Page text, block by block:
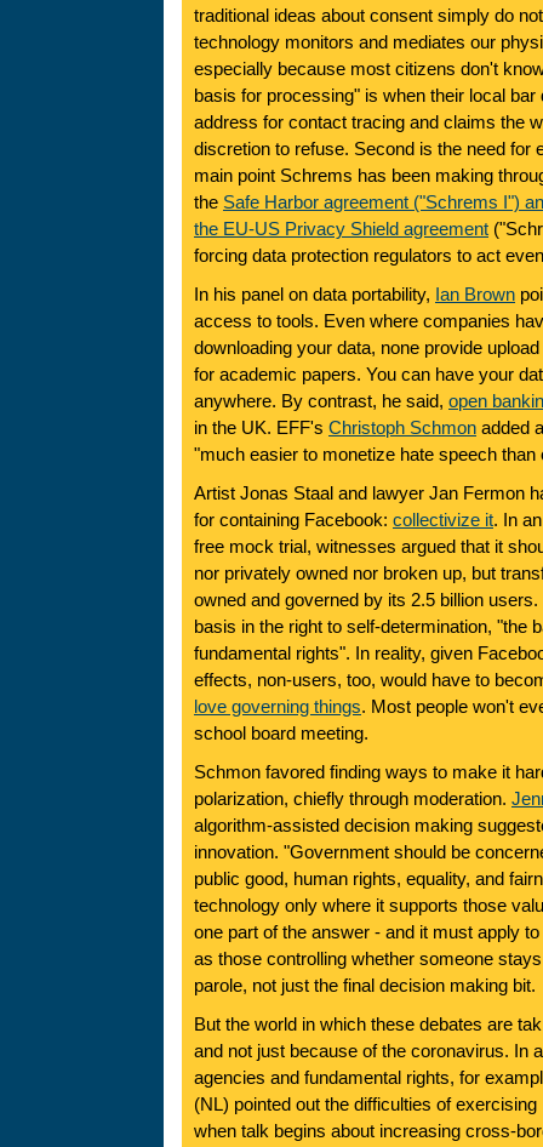
traditional ideas about consent simply do
technology monitors and mediates our
especially because most citizens don't
basis for processing" is when their local
address for contact tracing and claims the
discretion to refuse. Second is the need for
main point Schrems has been making
the Safe Harbor agreement ("Schrems I")
the EU-US Privacy Shield agreement
forcing data protection regulators to act
In his panel on data portability, Ian Brown
access to tools. Even where companies
downloading your data, none provide
for academic papers. You can have your
anywhere. By contrast, he said, open
in the UK. EFF's Christoph Schmon added
"much easier to monetize hate speech than
Artist Jonas Staal and lawyer Jan Fermon
for containing Facebook: collectivize it. In
free mock trial, witnesses argued that it
nor privately owned nor broken up, but
owned and governed by its 2.5 billion
basis in the right to self-determination, "the
fundamental rights". In reality, given
effects, non-users, too, would have to
love governing things. Most people won't
school board meeting.
Schmon favored finding ways to make it
polarization, chiefly through moderation.
algorithm-assisted decision making
innovation. "Government should be
public good, human rights, equality, and
technology only where it supports those
one part of the answer - and it must apply
as those controlling whether someone
parole, not just the final decision making bit.
But the world in which these debates are
and not just because of the coronavirus. In
agencies and fundamental rights, for
(NL) pointed out the difficulties of
when talk begins about increasing cross-